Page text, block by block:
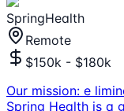
SpringHealth
Remote
$150k - $180k
Our mission: e
Spring Health is a